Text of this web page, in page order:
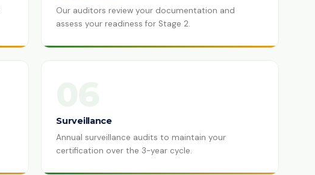
Our auditors review your documentation and
assess your readiness for Stage 2.
Surveillance
Annual surveillance audits to maintain your
certification over the 3-year cycle.